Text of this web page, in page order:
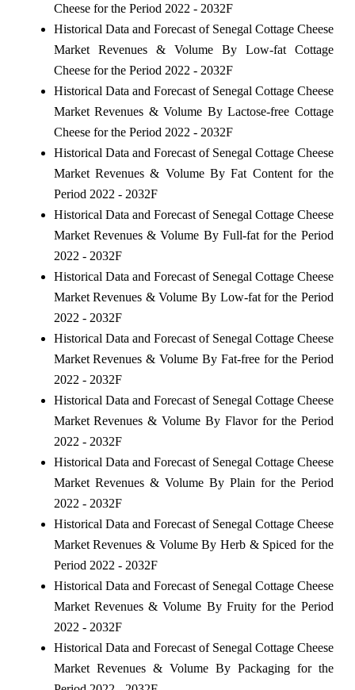
Cheese for the Period 2022 - 2032F
Historical Data and Forecast of Senegal Cottage Cheese
Market Revenues & Volume By Low-fat Cottage
Cheese for the Period 2022 - 2032F
Historical Data and Forecast of Senegal Cottage Cheese
Market Revenues & Volume By Lactose-free Cottage
Cheese for the Period 2022 - 2032F
Historical Data and Forecast of Senegal Cottage Cheese
Market Revenues & Volume By Fat Content for the
Period 2022 - 2032F
Historical Data and Forecast of Senegal Cottage Cheese
Market Revenues & Volume By Full-fat for the Period
2022 - 2032F
Historical Data and Forecast of Senegal Cottage Cheese
Market Revenues & Volume By Low-fat for the Period
2022 - 2032F
Historical Data and Forecast of Senegal Cottage Cheese
Market Revenues & Volume By Fat-free for the Period
2022 - 2032F
Historical Data and Forecast of Senegal Cottage Cheese
Market Revenues & Volume By Flavor for the Period
2022 - 2032F
Historical Data and Forecast of Senegal Cottage Cheese
Market Revenues & Volume By Plain for the Period
2022 - 2032F
Historical Data and Forecast of Senegal Cottage Cheese
Market Revenues & Volume By Herb & Spiced for the
Period 2022 - 2032F
Historical Data and Forecast of Senegal Cottage Cheese
Market Revenues & Volume By Fruity for the Period
2022 - 2032F
Historical Data and Forecast of Senegal Cottage Cheese
Market Revenues & Volume By Packaging for the